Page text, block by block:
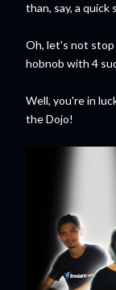
than, say, a quick
Oh, let's not
hobnob with 4
Well, you're in
the Dojo!